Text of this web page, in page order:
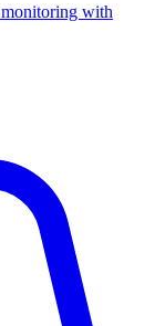
with